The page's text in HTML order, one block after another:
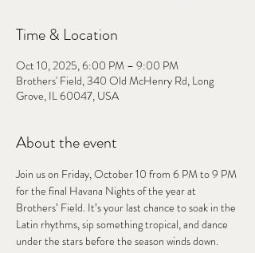
Time & Location
Oct 10, 2025, 6:00 PM – 9:00 PM
Brothers' Field, 340 Old McHenry Rd, Long
Grove, IL 60047, USA
About the event
Join us on Friday, October 10 from 6 PM to 9 PM
for the final Havana Nights of the year at
Brothers’ Field. It’s your last chance to soak in the
Latin rhythms, sip something tropical, and dance
under the stars before the season winds down.